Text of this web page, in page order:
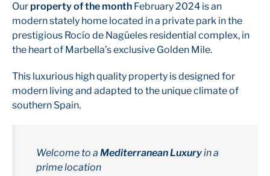
Our property of the month February 2024 is an
modern stately home located in a private park in the
prestigious Rocío de Nagüeles residential complex, in
the heart of Marbella’s exclusive Golden Mile.
This luxurious high quality property is designed for
modern living and adapted to the unique climate of
southern Spain.
Welcome to a Mediterranean Luxuryin a
prime location